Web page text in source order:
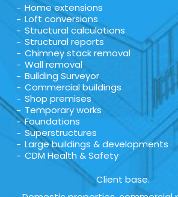
Home extensions
Loft conversions
Structural calculations
Structural reports
Chimney stack removal
Wall removal
Building Surveyor
Commercial buildings
Shop premises
Temporary works
Foundations
Superstructures
Large buildings & developments
CDM Health & Safety
Client base.